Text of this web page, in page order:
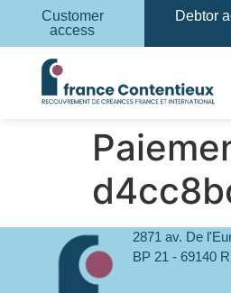
Customer
access
Debtor
2871 av. De
BP 21 - 69140